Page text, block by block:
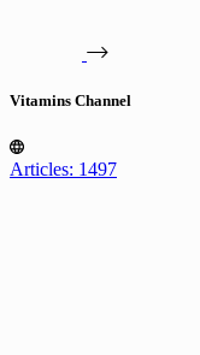
Vitamins Channel
Articles: 1497